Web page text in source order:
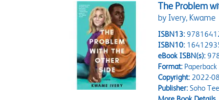
The Problem
by Ivery, Kwame
ISBN13:
ISBN10:
eBook ISBN(s):
Format:Paperback
Copyright:2022-
Publisher:Soho